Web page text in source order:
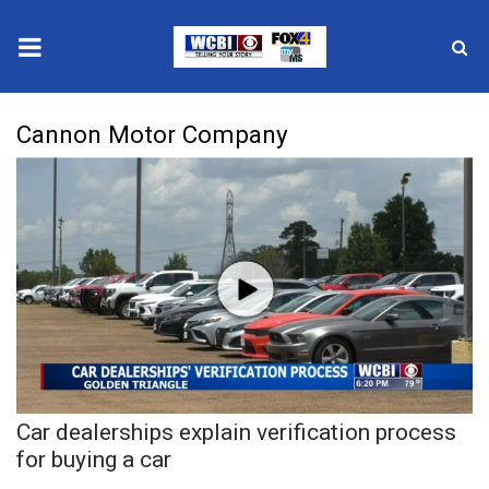
2025 Municipal Elections
Crime
Local News
National/World News
MidMorning with WCBI
Sunrise & Midday Guests
Cannon Motor Company
Car dealerships explain verification process
for buying a car